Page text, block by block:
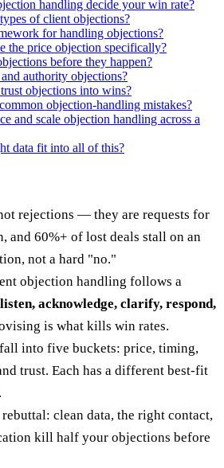
handling decide your win rate?
of client objections?
for handling objections?
the price objection specifically?
before they happen?
authority objections?
objections into wins?
objection-handling mistakes?
and scale objection handling across a
data fit into all of this?
rejections — they are requests for
and 60%+ of lost deals stall on an
not a hard "no."
objection handling follows a
listen, acknowledge, clarify, respond,
is what kills win rates.
into five buckets: price, timing,
trust. Each has a different best-fit
clean data, the right contact,
kill half your objections before